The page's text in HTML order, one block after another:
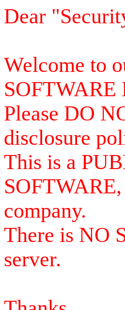
Dear
Welcome to
SOFTWARE
Please DO
disclosure
This is a
company.
There is NO
server.